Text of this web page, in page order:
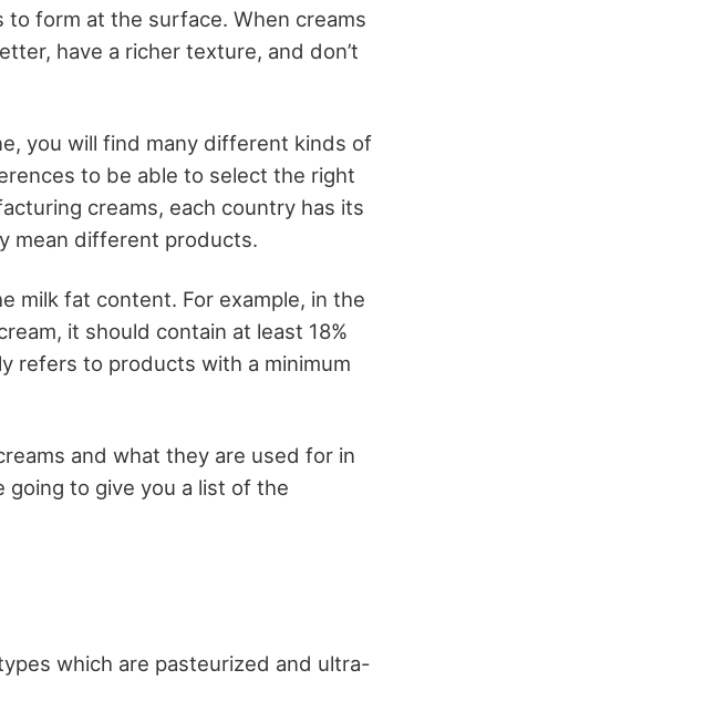
form at the surface. When creams
have a richer texture, and don’t
you will find many different kinds of
to be able to select the right
creams, each country has its
mean different products.
milk fat content. For example, in the
it should contain at least 18%
refers to products with a minimum
and what they are used for in
going to give you a list of the
which are pasteurized and ultra-